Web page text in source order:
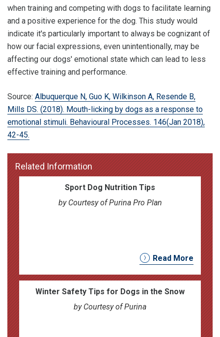
when training and competing with dogs to facilitate learning
and a positive experience for the dog. This study would
indicate it's particularly important to always be cognizant of
how our facial expressions, even unintentionally, may be
affecting our dogs' emotional state which can lead to less
effective training and performance.
Source: Albuquerque N, Guo K, Wilkinson A, Resende B,
Mills DS. (2018). Mouth-licking by dogs as a response to
emotional stimuli. Behavioural Processes. 146(Jan 2018),
42-45.
Related Information
Sport Dog Nutrition Tips
by Courtesy of Purina Pro Plan
Read More
Winter Safety Tips for Dogs in the Snow
by Courtesy of Purina